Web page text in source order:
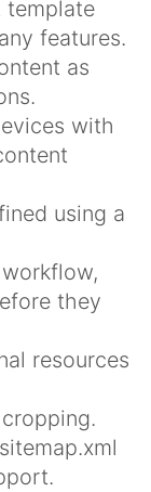
template
features.
as
with
using a
they
resources